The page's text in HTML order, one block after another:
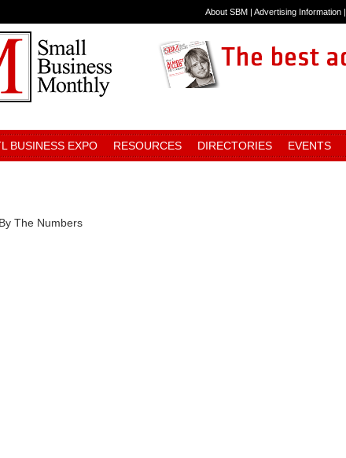
About SBM | Advertising Information |
BUSINESS EXPO RESOURCES DIRECTORIES EVENTS
The Numbers